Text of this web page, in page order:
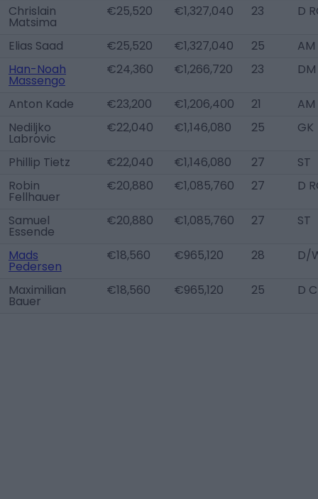
Chrislain
Matsima
€25,520 €1,327,040 23 D
Elias Saad €25,520 €1,327,040 25
AM
Han-Noah
Massengo
€24,360 €1,266,720 23 DM
Anton Kade €23,200 €1,206,400 21
AM
Nediljko
Labrovic
€22,040 €1,146,080 25 GK
Phillip Tietz €22,040 €1,146,080 27
ST
Robin
Fellhauer
€20,880 €1,085,760 27 D
Samuel
Essende
€20,880 €1,085,760 27 ST
Mads
Pedersen
€18,560 €965,120 28 D/
Maximilian
Bauer
€18,560 €965,120 25 D C